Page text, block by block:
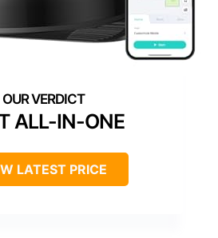
ALL-IN-ONE
LATEST PRICE